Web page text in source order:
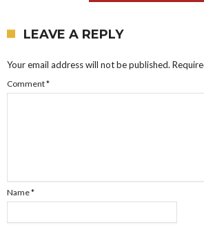
LEAVE A REPLY
Your email address will not be published.
Comment*
Name*